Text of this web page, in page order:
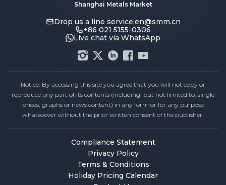
Shanghai Metals Market
Drop us a line service.en@smm.cn
+86 021 5155-0306
Live chat via WhatsApp
Notice: By accessing this site you agree that you will not copy or
reproduce any part of its contents (including, but not limited to, single
prices, graphs or news content) in any form or for any purpose
whatsoever without the prior written consent of the publisher.
Compliance Statement
Privacy Policy
Terms & Conditions
Holiday Pricing Calendar